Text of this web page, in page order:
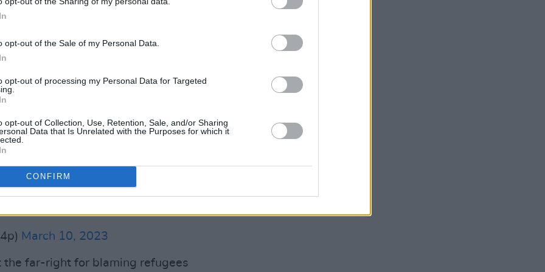
opt-out of the Sale of my Personal Data.
opt-out of processing my Personal Data for Targeted
opt-out of Collection, Use, Retention, Sale, and/or Sharing
Data that Is Unrelated with the Purposes for which it
CONFIRM
nothing to solve the housing
impacts of inflation and the
people in Ireland are currently
that even homeless hostels are
rhetoric of the far right that refugees
has caused the housing crisis by
treating housing instead only as an
income for landlords.
March 10, 2023
the far-right for blaming refugees